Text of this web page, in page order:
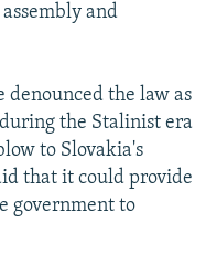
and
denounced the law as
the Stalinist era
to Slovakia's
that it could provide
government to